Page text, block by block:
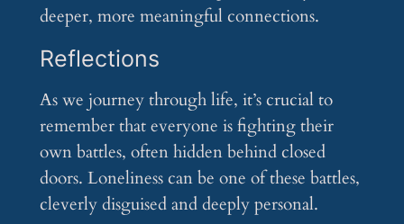
deeper, more meaningful connections.
Reflections
As we journey through life, it’s crucial to
remember that everyone is fighting their
own battles, often hidden behind closed
doors. Loneliness can be one of these battles,
cleverly disguised and deeply personal.